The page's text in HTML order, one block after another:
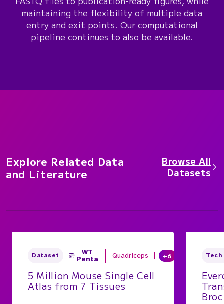
maintaining the flexibility of multiple data
entry and exit points. Our computational
pipeline continues to also be available.
Explore Related Data
and Literature
Browse All
Datasets
Dataset
WT
Penta
Quadriceps +6
5 Million Mouse Single Cell
Atlas from 7 Tissues